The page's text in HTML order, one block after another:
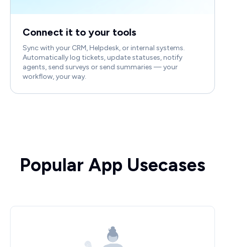
Connect it to your tools
Sync with your CRM, Helpdesk, or internal systems.
Automatically log tickets, update statuses, notify
agents, send surveys or send summaries — your
workflow, your way.
Popular App Usecases